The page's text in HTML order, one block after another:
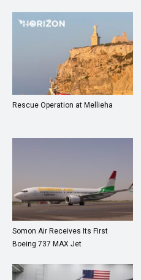
Rescue Operation at Mellieha
Somon Air Receives Its First
Boeing 737 MAX Jet